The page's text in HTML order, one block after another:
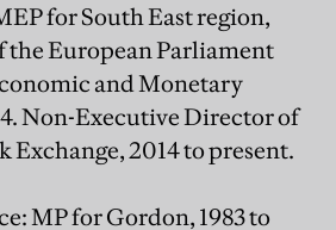
for South East region,
the European Parliament
and Monetary
Non-Executive Director of
Exchange, 2014 to present.
MP for Gordon, 1983 to